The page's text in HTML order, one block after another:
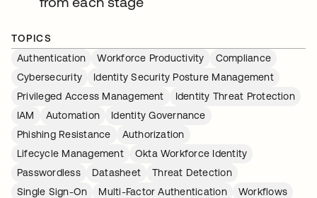
TOPICS
Authentication
Workforce Productivity
Compliance
Cybersecurity
Identity Security Posture Management
Privileged Access Management
Identity Threat Protection
IAM
Automation
Identity Governance
Phishing Resistance
Authorization
Lifecycle Management
Okta Workforce Identity
Passwordless
Datasheet
Threat Detection
Single Sign-On
Multi-Factor Authentication
Workflows